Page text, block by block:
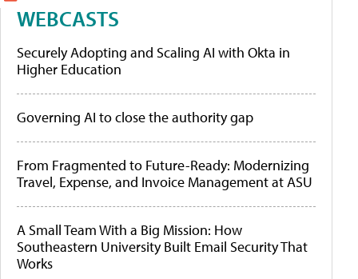
WEBCASTS
Securely Adopting and Scaling AI with Okta in
Higher Education
Governing AI to close the authority gap
From Fragmented to Future-Ready: Modernizing
Travel, Expense, and Invoice Management at ASU
A Small Team With a Big Mission: How
Southeastern University Built Email Security That
Works